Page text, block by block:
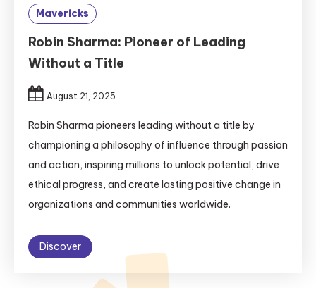
Mavericks
Robin Sharma: Pioneer of Leading
Without a Title
August 21, 2025
Robin Sharma pioneers leading without a title by
championing a philosophy of influence through passion
and action, inspiring millions to unlock potential, drive
ethical progress, and create lasting positive change in
organizations and communities worldwide.
Discover